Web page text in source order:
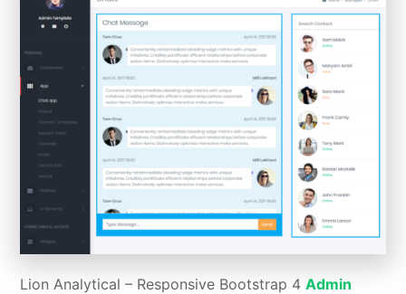
Lion Analytical – Responsive Bootstrap 4Admin